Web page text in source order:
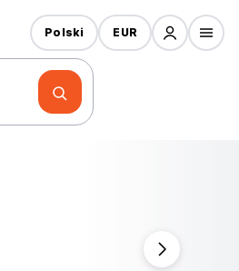
Polski EUR